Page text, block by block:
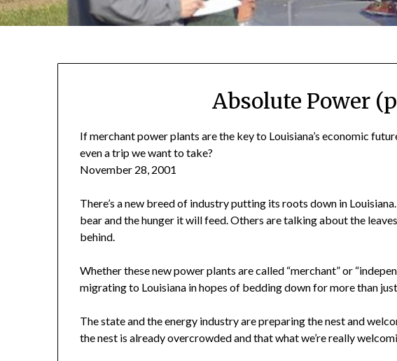
Absolute Power
If merchant power plants are the key to Louisiana’s economic
even a trip we want to take?
November 28, 2001
There’s a new breed of industry putting its roots down in
bear and the hunger it will feed. Others are talking about the
behind.
Whether these new power plants are called “merchant” or
migrating to Louisiana in hopes of bedding down for more than
The state and the energy industry are preparing the nest and
the nest is already overcrowded and that what we’re really